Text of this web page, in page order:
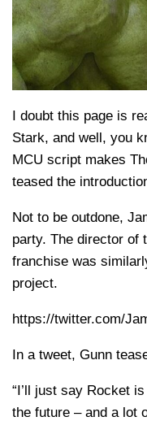
I doubt this page is
Stark, and well, you
MCU script makes
teased the
Not to be outdone,
party. The director of
franchise was
project.
https://twitter.com/
In a tweet, Gunn
“I’ll just say Rocket
the future – and a lot